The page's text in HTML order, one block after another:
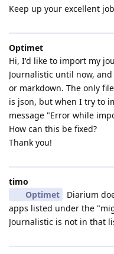
Keep up your excellent
Optimet
Hi, I'd like to import my
Journalistic until now,
or markdown. The only
is json, but when I try to
message "Error while
How can this be fixed?
Thank you!
timo
Optimet
Diarium
apps listed under the
Journalistic is not in that